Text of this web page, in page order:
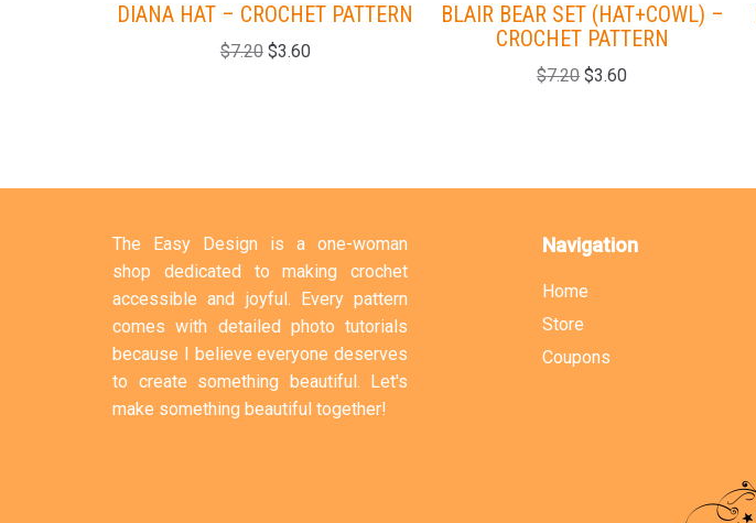
DIANA HAT – CROCHET PATTERN
$7.20 $3.60
BLAIR BEAR SET (HAT+COWL) –
CROCHET PATTERN
$7.20 $3.60
The Easy Design is a one-woman
shop dedicated to making crochet
accessible and joyful. Every pattern
comes with detailed photo tutorials
because I believe everyone deserves
to create something beautiful. Let's
make something beautiful together!
Navigation
Home
Store
Coupons